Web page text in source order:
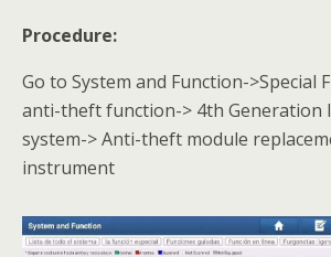
Procedure:
Go to System and Function->Special
anti-theft function-> 4th Generation
system-> Anti-theft module
instrument